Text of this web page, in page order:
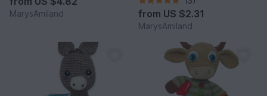
MarysAmiland from US $2.31
MarysAmiland